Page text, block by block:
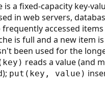
is a fixed-capacity key-
in web servers,
accessed
is full and a new item
been used for the
reads a value (and
put(key, value)